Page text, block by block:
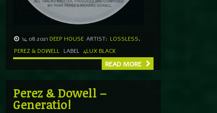
14.08.2021 DEEP HOUSE ARTIST: LOSSLESS,
PEREZ & DOWELL LABEL 4LUX BLACK
READ MORE
Perez & Dowell –
Generatio!